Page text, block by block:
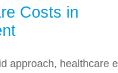
Costs in
approach, healthcare